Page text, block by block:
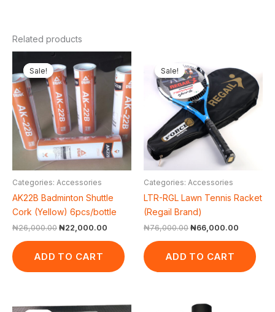
Related products
Sale!
Sale!
Categories: Accessories
AK22B Badminton Shuttle
Cork (Yellow) 6pcs/bottle
₦26,000.00
price
was:
₦26,000.00.
₦22,000.00
Current
price
is:
₦22,000.00.
ADD TO CART
Sale!
Sale!
Categories: Accessories
LTR-RGL Lawn Tennis Racket
(Regail Brand)
₦76,000.00
price
was:
₦76,000.00.
₦66,000.00
is:
ADD TO CART
Current
Original